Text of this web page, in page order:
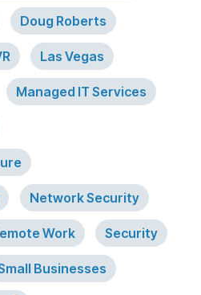
Doug Roberts
Las Vegas
Managed IT Services
Network Security
Work Security
Businesses